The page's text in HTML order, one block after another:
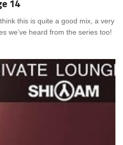
14
this is quite a good mix, a very
we’ve heard from the series too!